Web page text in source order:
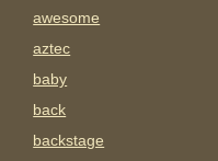
awesome
aztec
baby
back
backstage